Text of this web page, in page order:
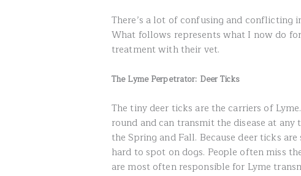
There’s a lot of confusing and conflicting
What follows represents what I now do
treatment with their vet.
The Lyme Perpetrator: Deer Ticks
The tiny deer ticks are the carriers of
round and can transmit the disease at
the Spring and Fall. Because deer ticks
hard to spot on dogs. People often miss
are most often responsible for Lyme